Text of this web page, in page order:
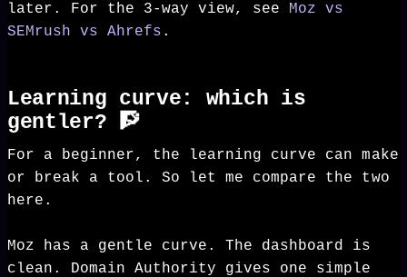
later. For the 3-way view, see Moz vs
SEMrush vs Ahrefs .
Learning curve: which is
gentler? 🧗
For a beginner, the learning curve can make
or break a tool. So let me compare the two
here.
Moz has a gentle curve. The dashboard is
clean. Domain Authority gives one simple